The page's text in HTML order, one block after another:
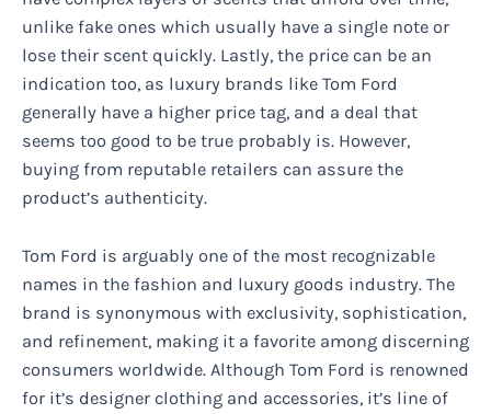
unlike fake ones which usually have a single note or
lose their scent quickly. Lastly, the price can be an
indication too, as luxury brands like Tom Ford
generally have a higher price tag, and a deal that
seems too good to be true probably is. However,
buying from reputable retailers can assure the
product’s authenticity.
Tom Ford is arguably one of the most recognizable
names in the fashion and luxury goods industry. The
brand is synonymous with exclusivity, sophistication,
and refinement, making it a favorite among discerning
consumers worldwide. Although Tom Ford is renowned
for it’s designer clothing and accessories, it’s line of